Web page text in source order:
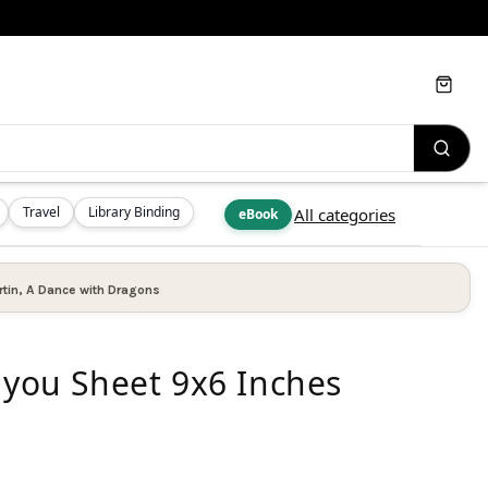
Travel Library Binding eBook All categories
Cart
, A Dance with Dragons
Sheet 9x6 Inches